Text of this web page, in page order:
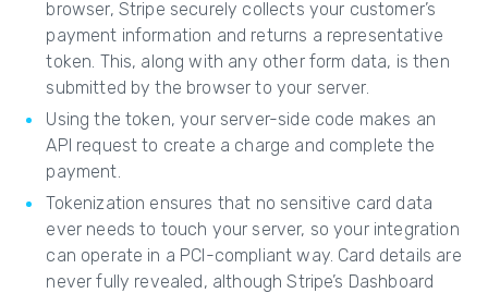
browser, Stripe securely collects your customer’s
payment information and returns a representative
token. This, along with any other form data, is then
submitted by the browser to your server.
Using the token, your server-side code makes an
API request to create a charge and complete the
payment.
Tokenization ensures that no sensitive card data
ever needs to touch your server, so your integration
can operate in a PCI-compliant way. Card details are
never fully revealed, although Stripe’s Dashboard